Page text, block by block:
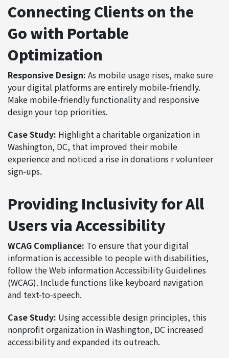
Connecting Clients on the
Go with Portable
Optimization
Responsive Design: As mobile usage rises, make sure
your digital platforms are entirely mobile-friendly.
Make mobile-friendly functionality and responsive
design your top priorities.
Case Study: Highlight a charitable organization in
Washington, DC, that improved their mobile
experience and noticed a rise in donations r volunteer
sign-ups.
Providing Inclusivity for All
Users via Accessibility
WCAG Compliance: To ensure that your digital
information is accessible to people with disabilities,
follow the Web information Accessibility Guidelines
(WCAG). Include functions like keyboard navigation
and text-to-speech.
Case Study: Using accessible design principles, this
nonprofit organization in Washington, DC increased
accessibility and expanded its outreach.